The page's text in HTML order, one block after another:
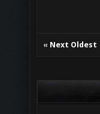
« Next Oldest